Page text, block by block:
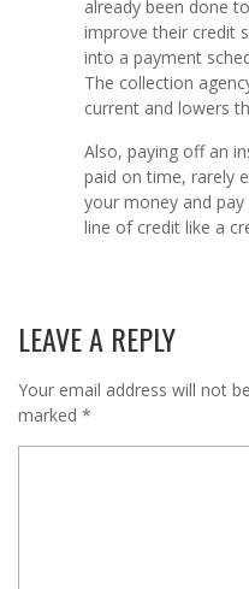
already been done
improve their credit
into a payment
The collection
current and lowers
Also, paying off an
paid on time, rarely
your money and
line of credit like a
LEAVE A REPLY
Your email address will not
marked *